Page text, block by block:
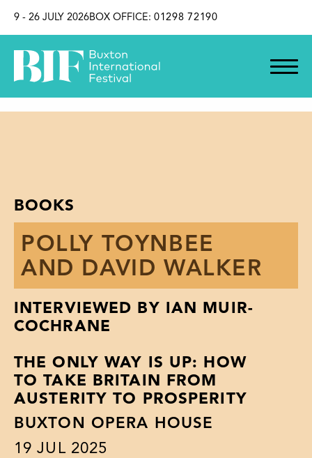
9 - 26 JULY 2026BOX OFFICE: 01298 72190
BOOKS
POLLY TOYNBEE
AND DAVID WALKER
INTERVIEWED BY IAN MUIR-
COCHRANE
THE ONLY WAY IS UP: HOW
TO TAKE BRITAIN FROM
AUSTERITY TO PROSPERITY
BUXTON OPERA HOUSE
19 JUL 2025